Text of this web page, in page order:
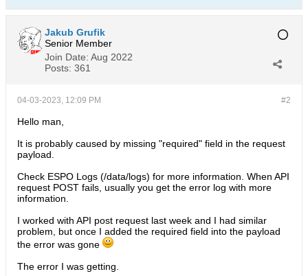
Jakub Grufik
Senior Member
Join Date: Aug 2022
Posts: 361
#2
04-03-2023, 12:09 PM
Hello man,
It is probably caused by missing "required" field in the request
payload.
Check ESPO Logs (/data/logs) for more information. When API
request POST fails, usually you get the error log with more
information.
I worked with API post request last week and I had similar
problem, but once I added the required field into the payload
the error was gone
The error I was getting.